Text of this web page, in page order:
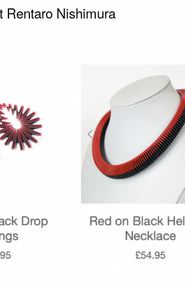
Rentaro Nishimura